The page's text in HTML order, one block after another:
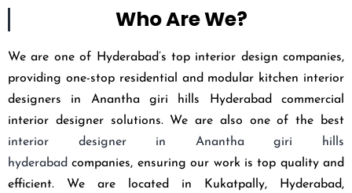
Who Are We?
We are one of Hyderabad’s top interior design companies,
providing one-stop residential and modular kitchen interior
designers in Anantha giri hills Hyderabad commercial
interior designer solutions. We are also one of the best
interior designer in Anantha giri hills
hyderabad companies, ensuring our work is top quality and
efficient. We are located in Kukatpally, Hyderabad,